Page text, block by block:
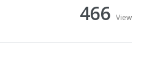
466 View